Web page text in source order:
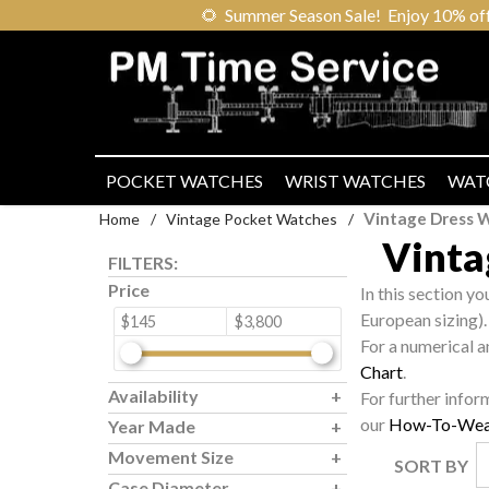
🌻 Summer Season Sale! Enjoy 10%
POCKET WATCHES WRIST WATCHES
Home / Vintage Pocket Watches / Vintage Dress
FILTERS:
Price
$145 $3,800
Availability
Year Made
Movement Size
In this section
European
For a numerical
Chart.
For further
our How-To-
SORT BY